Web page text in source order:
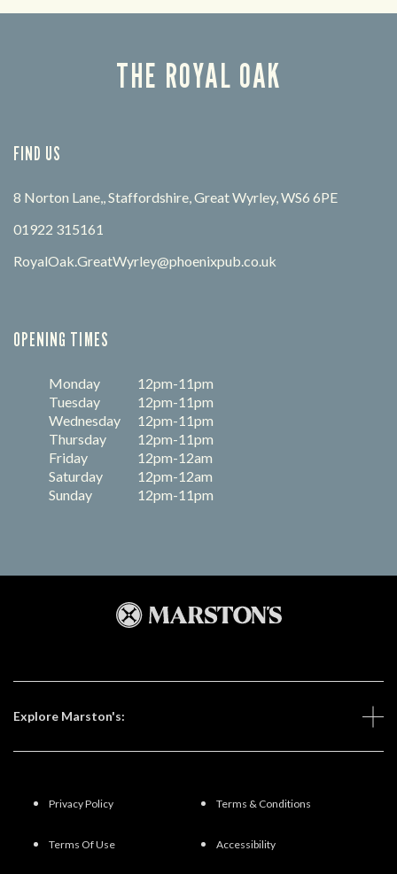
THE ROYAL OAK
FIND US
8 Norton Lane,, Staffordshire, Great Wyrley, WS6 6PE
01922 315161
RoyalOak.GreatWyrley@phoenixpub.co.uk
OPENING TIMES
Monday
12pm-11pm
Tuesday
12pm-11pm
Wednesday
12pm-11pm
Thursday
12pm-11pm
Friday
12pm-12am
Saturday
12pm-12am
Sunday
12pm-11pm
Explore Marston's:
Privacy Policy Terms & Conditions
Terms Of Use Accessibility